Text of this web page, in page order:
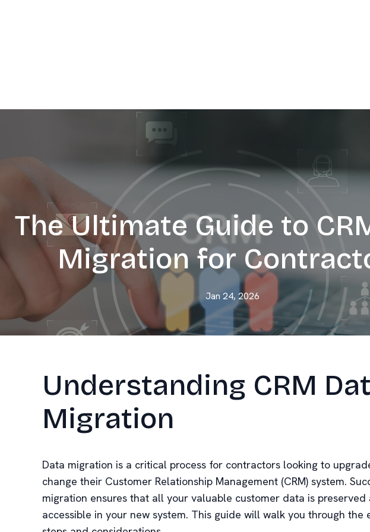
The Ultimate Guide to
Migration for
Jan 24, 2026
Understanding CRM
Migration
Data migration is a critical process for contractors looking to
change their Customer Relationship Management (CRM) system.
migration ensures that all your valuable customer data is preserved
accessible in your new system. This guide will walk you through the